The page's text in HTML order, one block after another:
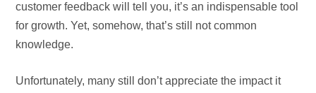
customer feedback will tell you, it’s an indispensable tool
for growth. Yet, somehow, that’s still not common
knowledge.
Unfortunately, many still don’t appreciate the impact it